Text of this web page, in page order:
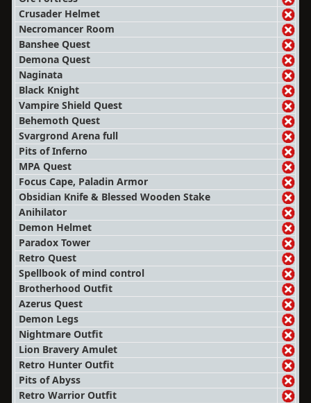
Crusader Helmet
Necromancer Room
Banshee Quest
Demona Quest
Naginata
Black Knight
Vampire Shield Quest
Behemoth Quest
Svargrond Arena full
Pits of Inferno
MPA Quest
Focus Cape, Paladin Armor
Obsidian Knife & Blessed Wooden Stake
Anihilator
Demon Helmet
Paradox Tower
Retro Quest
Spellbook of mind control
Brotherhood Outfit
Azerus Quest
Demon Legs
Nightmare Outfit
Lion Bravery Amulet
Retro Hunter Outfit
Pits of Abyss
Retro Warrior Outfit